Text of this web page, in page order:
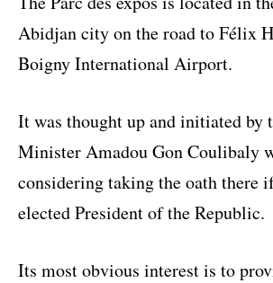
Abidjan city on the road to Félix
Boigny International Airport.
It was thought up and initiated by
Minister Amadou Gon Coulibaly
considering taking the oath there
elected President of the Republic.
Its most obvious interest is to